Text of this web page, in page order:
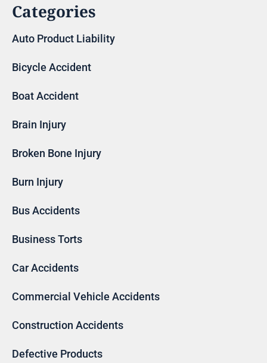
Categories
Auto Product Liability
Bicycle Accident
Boat Accident
Brain Injury
Broken Bone Injury
Burn Injury
Bus Accidents
Business Torts
Car Accidents
Commercial Vehicle Accidents
Construction Accidents
Defective Products